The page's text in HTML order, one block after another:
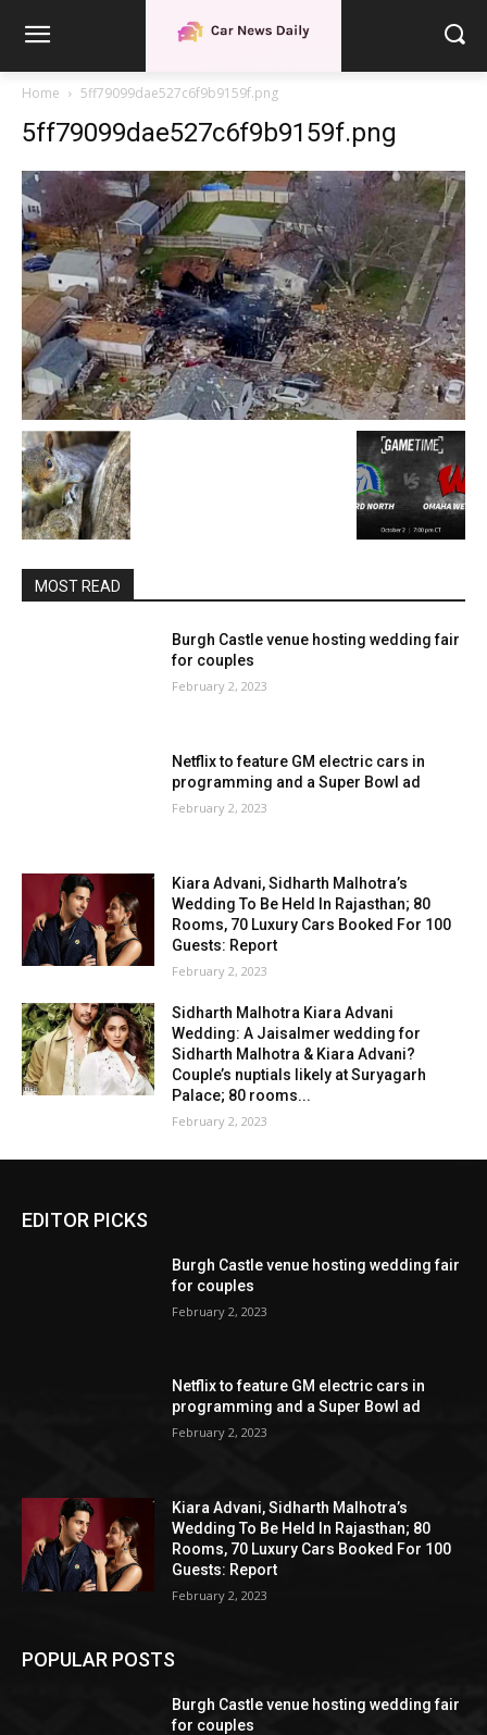
Home 5ff79099dae527c6f9b9159f.png
5ff79099dae527c6f9b9159f.png
MOST READ
Burgh Castle venue hosting wedding fair
for couples
February 2, 2023
Netflix to feature GM electric cars in
programming and a Super Bowl ad
February 2, 2023
Kiara Advani, Sidharth Malhotra’s
Wedding To Be Held In Rajasthan; 80
Rooms, 70 Luxury Cars Booked For 100
Guests: Report
February 2, 2023
Sidharth Malhotra Kiara Advani
Wedding: A Jaisalmer wedding for
Sidharth Malhotra & Kiara Advani?
Couple’s nuptials likely at Suryagarh
Palace; 80 rooms...
February 2, 2023
EDITOR PICKS
Burgh Castle venue hosting wedding fair
for couples
February 2, 2023
Netflix to feature GM electric cars in
programming and a Super Bowl ad
February 2, 2023
Kiara Advani, Sidharth Malhotra’s
Wedding To Be Held In Rajasthan; 80
Rooms, 70 Luxury Cars Booked For 100
Guests: Report
February 2, 2023
POPULAR POSTS
Burgh Castle venue hosting wedding fair
for couples